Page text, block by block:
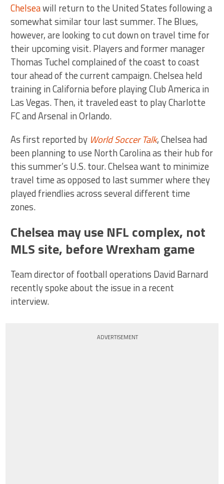
Chelseawill return to the United States following a
somewhat similar tour last summer. The Blues,
however, are looking to cut down on travel time for
their upcoming visit. Players and former manager
Thomas Tuchel complained of the coast to coast
tour ahead of the current campaign. Chelsea held
training in California before playing Club America in
Las Vegas. Then, it traveled east to play Charlotte
FC and Arsenal in Orlando.
As first reported by World Soccer Talk, Chelsea had
been planning to use North Carolina as their hub for
this summer’s U.S. tour. Chelsea want to minimize
travel time as opposed to last summer where they
played friendlies across several different time
zones.
Chelsea may use NFL complex, not
MLS site, before Wrexham game
Team director of football operations David Barnard
recently spoke about the issue in a recent
interview.
ADVERTISEMENT